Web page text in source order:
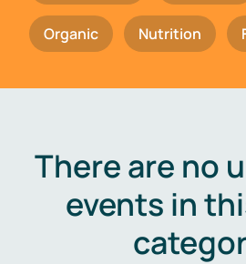
Organic Nutrition
There are no
events in